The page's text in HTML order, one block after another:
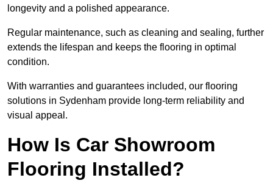
longevity and a polished appearance.
Regular maintenance, such as cleaning and sealing, further
extends the lifespan and keeps the flooring in optimal
condition.
With warranties and guarantees included, our flooring
solutions in Sydenham provide long-term reliability and
visual appeal.
How Is Car Showroom
Flooring Installed?